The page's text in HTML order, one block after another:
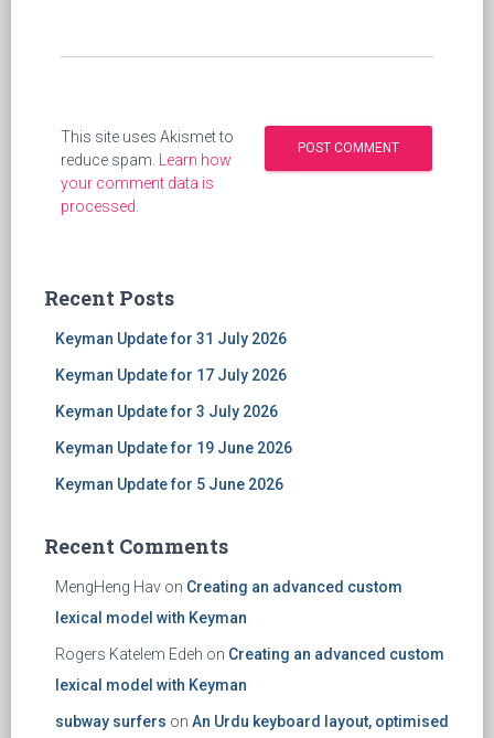
This site uses Akismet to
reduce spam. Learn how
your comment data is
processed.
Recent Posts
Keyman Update for 31 July 2026
Keyman Update for 17 July 2026
Keyman Update for 3 July 2026
Keyman Update for 19 June 2026
Keyman Update for 5 June 2026
Recent Comments
MengHeng Hav on Creating an advanced custom
lexical model with Keyman
Rogers Katelem Edeh on Creating an advanced custom
lexical model with Keyman
subway surfers on An Urdu keyboard layout, optimised